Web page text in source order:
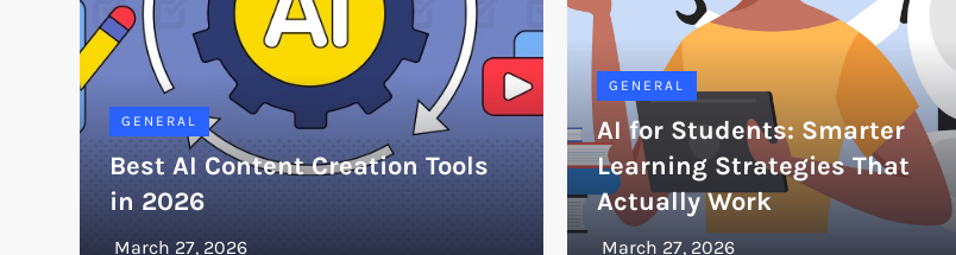
GENERAL
Best AI Content Creation Tools
in 2026
GENERAL
AI for Students: Smarter
Learning Strategies That
Actually Work